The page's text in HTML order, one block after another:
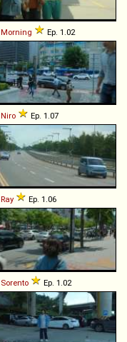
Morning Ep. 1.02
Niro Ep. 1.07
Ray Ep. 1.06
Sorento Ep. 1.02